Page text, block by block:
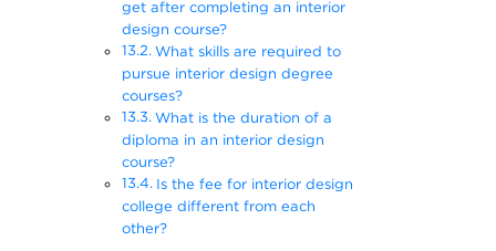
get after completing an interior
design course?
What skills are required to
pursue interior design degree
courses?
What is the duration of a
diploma in an interior design
course?
Is the fee for interior design
college different from each
other?